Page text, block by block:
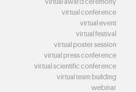
virtual conference
virtual event
virtual festival
virtual poster session
virtual press conference
virtual scientific conference
virtual team building
webinar